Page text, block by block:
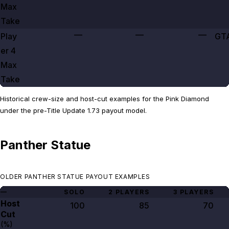
Max
Take
Play
er 4
Max
Take
— — —
Historical crew-size and host-cut examples for the Pink Diamond
under the pre-Title Update 1.73 payout model.
Panther Statue
OLDER PANTHER STATUE PAYOUT EXAMPLES
—
SOLO 2 PLAYERS 3 PLAYERS
Host
Cut
(%)
100 85 70